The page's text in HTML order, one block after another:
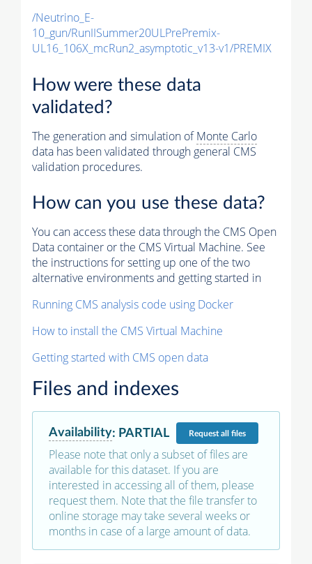
/Neutrino_E-
10_gun/RunIISummer20ULPrePremix-
UL16_106X_mcRun2_asymptotic_v13-v1/PREMIX
How were these data
validated?
The generation and simulation ofMonte Carlo
data has been validated through general CMS
validation procedures.
How can you use these data?
You can access these data through the CMS Open
Data container or the CMS Virtual Machine. See
the instructions for setting up one of the two
alternative environments and getting started in
Running CMS analysis code using Docker
How to install the CMS Virtual Machine
Getting started with CMS open data
Files and indexes
Availability: PARTIAL Requestall files
Please note that only a subset of files are
available for this dataset. If you are
interested in accessing all of them, please
request them. Note that the file transfer to
online storage may take several weeks or
months in case of a large amount of data.